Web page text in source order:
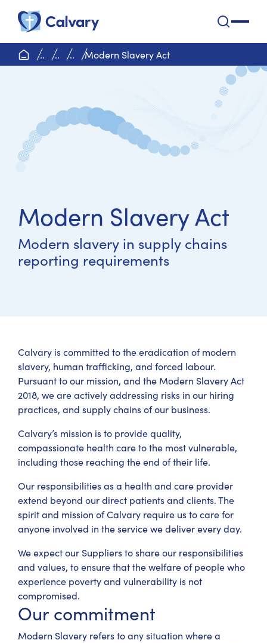
home page
.. .. .. Modern Slavery Act
Modern Slavery Act
Modern slavery in supply chains
reporting requirements
Calvary is committed to the eradication of modern
slavery, human trafficking, and forced labour.
Pursuant to our mission, and the Modern Slavery Act
2018, we are actively addressing risks in our hiring
practices, and supply chains of our business.
Calvary’s mission is to provide quality,
compassionate health care to the most vulnerable,
including those reaching the end of their life.
Our responsibilities as a health and care provider
extend beyond our direct patients and clients. The
spirit and mission of Calvary require us to care for
anyone involved in the service we deliver every day.
We expect our Suppliers to share our responsibilities
and values, to ensure that the welfare of people who
experience poverty and vulnerability is not
compromised.
Our commitment
Modern Slavery refers to any situation where a